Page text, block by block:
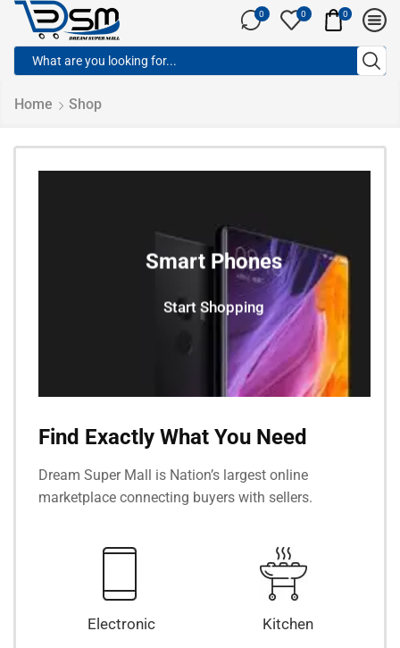
0 0 0
Home Shop
Smart Phones
Start Shopping
Find Exactly What You Need
Dream Super Mall is Nation’s largest online
marketplace connecting buyers with sellers.
Electronic Kitchen